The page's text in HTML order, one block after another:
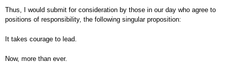
Thus, I would submit for consideration by those in our day who agree to
positions of responsibility, the following singular proposition:
It takes courage to lead.
Now, more than ever.